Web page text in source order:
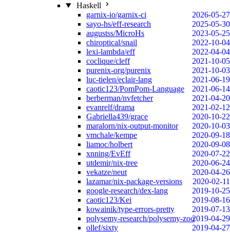
Haskell
garnix-io/garnix-ci
2026-05-27
sayo-hs/eff-research
2025-05-30
augustss/MicroHs
2023-05-25
chiroptical/snail
2022-10-04
lexi-lambda/eff
2022-04-04
coclique/cleff
2021-10-05
purenix-org/purenix
2021-10-03
luc-tielen/eclair-lang
2021-06-19
caotic123/PomPom-Language
2021-06-14
berberman/nvfetcher
2021-04-20
evanrelf/drama
2021-02-12
Gabriella439/grace
2020-10-22
maralorn/nix-output-monitor
2020-10-03
vmchale/kempe
2020-09-18
liamoc/holbert
2020-09-08
xnning/EvEff
2020-07-22
utdemir/nix-tree
2020-06-24
vekatze/neut
2020-04-26
lazamar/nix-package-versions
2020-02-11
google-research/dex-lang
2019-10-25
caotic123/Kei
2019-08-16
kowainik/type-errors-pretty
2019-07-13
polysemy-research/polysemy-zoo2019-04-29
ollef/sixty
2019-04-27